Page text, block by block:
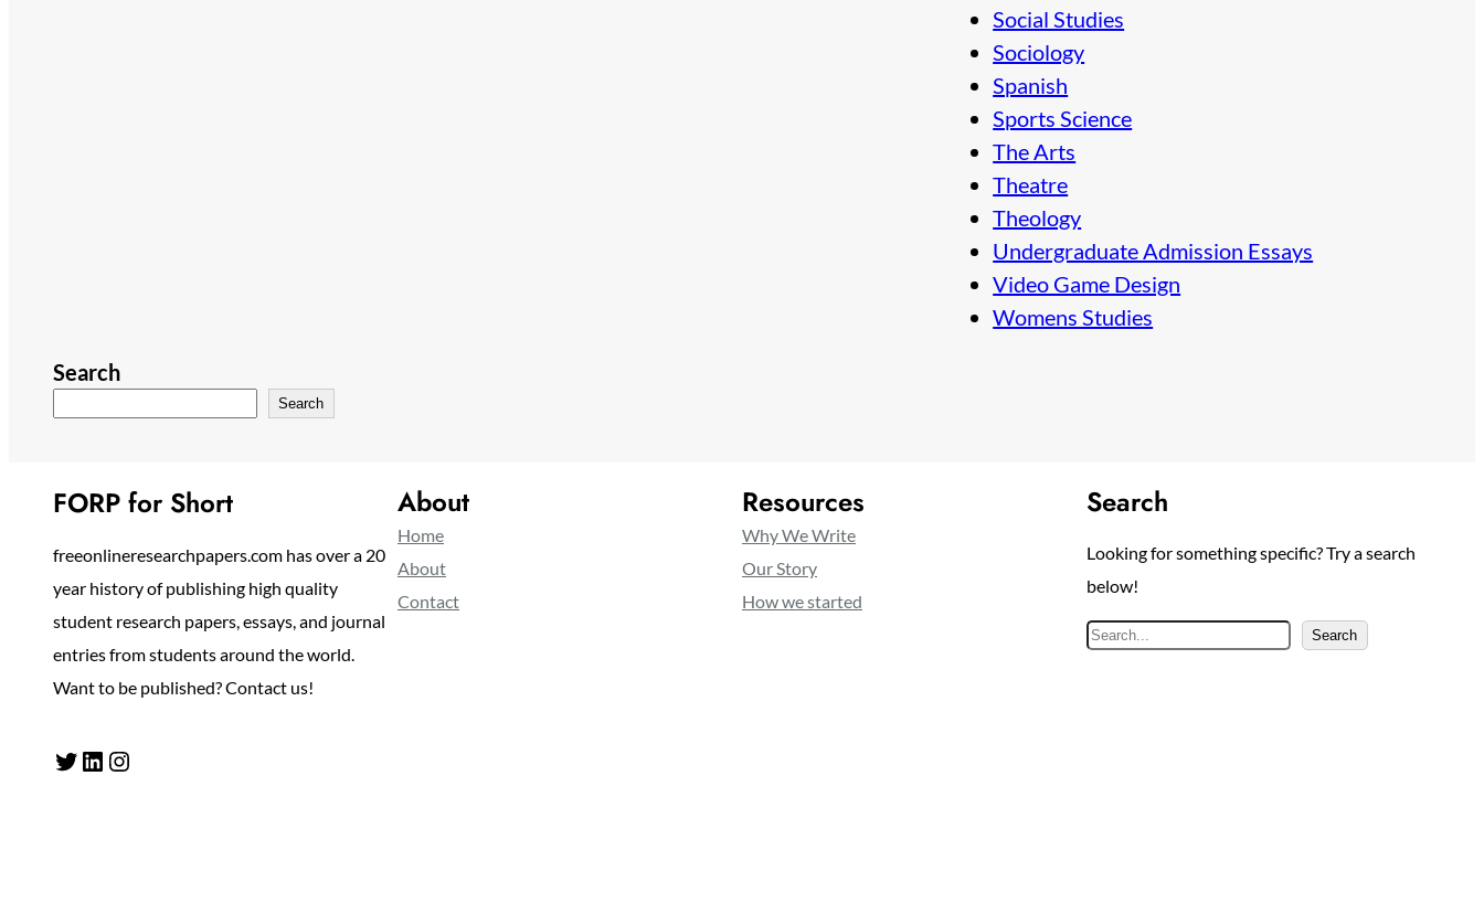
Social Studies
Sociology
Spanish
Sports Science
The Arts
Theatre
Theology
Undergraduate Admission Essays
Video Game Design
Womens Studies
Search
Search
FORP for Short
freeonlineresearchpapers.com has over a 20
year history of publishing high quality
student research papers, essays, and journal
entries from students around the world.
Want to be published? Contact us!
Twitter LinkedIn Instagram
About
Home
About
Contact
Resources
Why We Write
Our Story
How we started
Search
Looking for something specific? Try a search
below!
S
Search